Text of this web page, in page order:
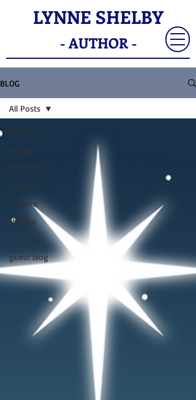
LYNNE SHELBY
- AUTHOR -
BLOG
All Posts
books
blog tour
history
Theatre
theatre
Folklore
guest blog
All Posts